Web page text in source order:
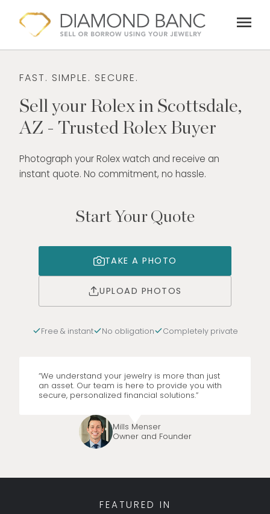
content
menu
FAST. SIMPLE. SECURE.
Sell your Rolex in Scottsdale,
AZ - Trusted Rolex Buyer
Photograph your Rolex watch and receive an
instant quote. No commitment, no hassle.
Start Your Quote
TAKE A PHOTO
UPLOAD PHOTOS
Free & instant No obligation Completely private
“We understand your jewelry is more than just
an asset. Our team is here to provide you with
secure, personalized financial solutions.”
Mills Menser
Owner and Founder
FEATURED IN